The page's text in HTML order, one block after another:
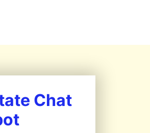
Chat